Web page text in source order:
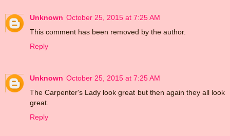
Unknown October 25, 2015 at 7:25 AM
This comment has been removed by the author.
Reply
Unknown October 25, 2015 at 7:25 AM
The Carpenter's Lady look great but then again they all look
great.
Reply